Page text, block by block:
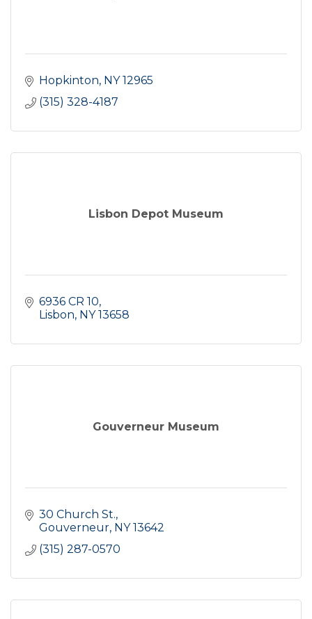
Hopkinton NY 12965
(315) 328-4187
Lisbon Depot Museum
6936 CR 10
Lisbon NY 13658
Gouverneur Museum
30 Church St.
Gouverneur NY 13642
(315) 287-0570